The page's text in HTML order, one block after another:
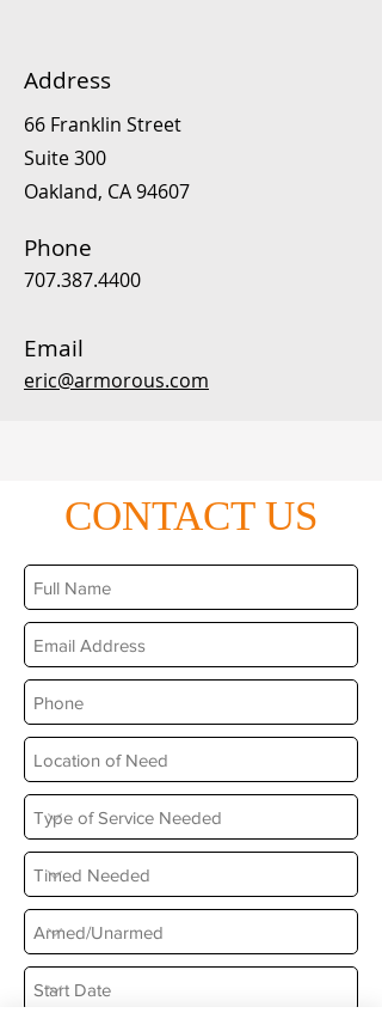
Address
66 Franklin Street
Suite 300
Oakland, CA 94607
Phone
707.387.4400
Email
eric@armorous.com
CONTACT US